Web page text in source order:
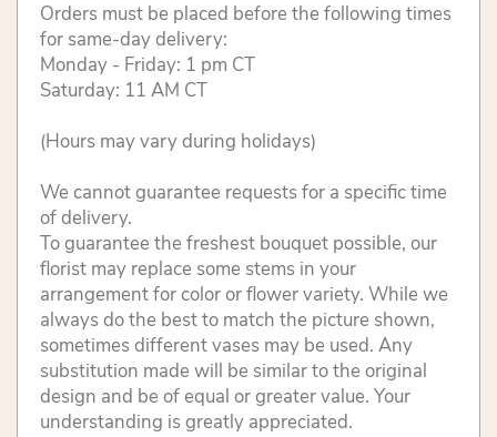
Orders must be placed before the following times
for same-day delivery:
Monday - Friday: 1 pm CT
Saturday: 11 AM CT
(Hours may vary during holidays)
We cannot guarantee requests for a specific time
of delivery.
To guarantee the freshest bouquet possible, our
florist may replace some stems in your
arrangement for color or flower variety. While we
always do the best to match the picture shown,
sometimes different vases may be used. Any
substitution made will be similar to the original
design and be of equal or greater value. Your
understanding is greatly appreciated.